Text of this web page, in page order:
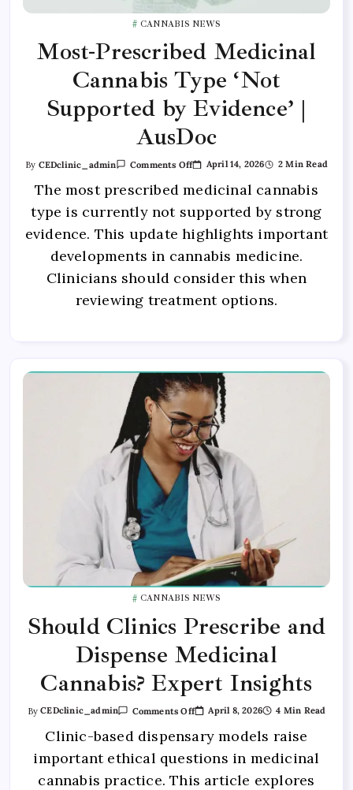
CANNABIS NEWS
Most-Prescribed Medicinal
Cannabis Type ‘Not
Supported by Evidence’ |
AusDoc
By CEDclinic_admin Comments Off April 14, 2026 2 Min Read
The most prescribed medicinal cannabis
type is currently not supported by strong
evidence. This update highlights important
developments in cannabis medicine.
Clinicians should consider this when
reviewing treatment options.
CANNABIS NEWS
Should Clinics Prescribe and
Dispense Medicinal
Cannabis? Expert Insights
ByCEDclinic_admin Comments Off April 8, 2026 4 Min Read
Clinic-based dispensary models raise
important ethical questions in medicinal
cannabis practice. This article explores